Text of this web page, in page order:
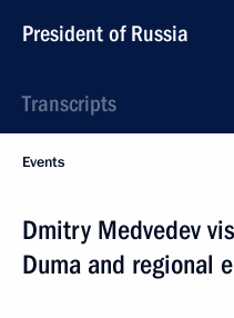
President of Russia
Transcripts
Events
Dmitry Medvedev
Duma and regional